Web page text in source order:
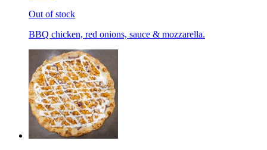
Out of stock
BBQ chicken, red onions, sauce & mozzarella.